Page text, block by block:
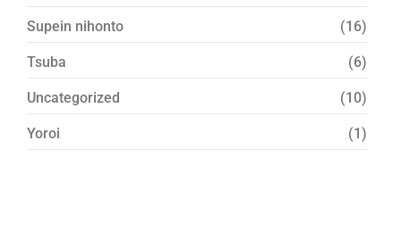
Supein nihonto (16)
Tsuba (6)
Uncategorized (10)
Yoroi (1)